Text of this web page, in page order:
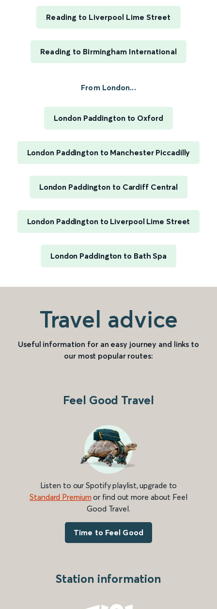
Reading to Liverpool Lime Street
Reading to Birmingham International
From London...
London Paddington to Oxford
London Paddington to Manchester Piccadilly
London Paddington to Cardiff Central
London Paddington to Liverpool Lime Street
London Paddington to Bath Spa
Travel advice
Useful information for an easy journey and links to
our most popular routes:
Feel Good Travel
Listen to our Spotify playlist, upgrade to
Standard Premium or find out more about Feel
Good Travel.
Time to Feel Good
Station information